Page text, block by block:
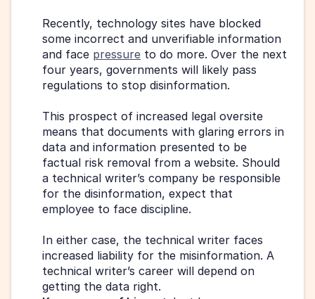
Recently, technology sites have blocked
some incorrect and unverifiable information
and face pressure to do more. Over the next
four years, governments will likely pass
regulations to stop disinformation.
This prospect of increased legal oversite
means that documents with glaring errors in
data and information presented to be
factual risk removal from a website. Should
a technical writer’s company be responsible
for the disinformation, expect that
employee to face discipline.
In either case, the technical writer faces
increased liability for the misinformation. A
technical writer’s career will depend on
getting the data right.